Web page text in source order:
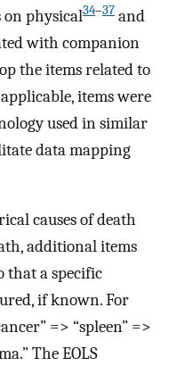
on physical34–37 and
with companion
the items related to
items were
used in similar
data mapping
causes of death
additional items
that a specific
if known. For
=> “spleen” =>
The EOLS